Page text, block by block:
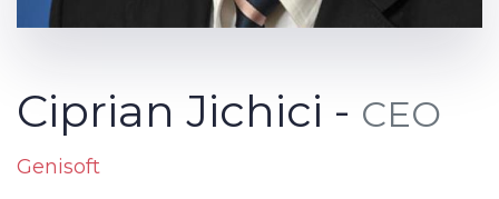
Ciprian Jichici - CEO
Genisoft